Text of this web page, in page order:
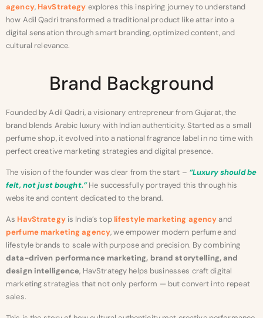
agency, HavStrategy explores this inspiring journey to understand
how Adil Qadri transformed a traditional product like attar into a
digital sensation through smart branding, optimized content, and
cultural relevance.
Brand Background
Founded by Adil Qadri, a visionary entrepreneur from Gujarat, the
brand blends Arabic luxury with Indian authenticity. Started as a small
perfume shop, it evolved into a national fragrance label in no time with
perfect creative marketing strategies and digital presence.
The vision of the founder was clear from the start – “Luxury should be
felt, not just bought.”He successfully portrayed this through his
website and content dedicated to the brand.
As HavStrategyis India’s toplifestyle marketing agencyand
perfume marketing agency, we empower modern perfume and
lifestyle brands to scale with purpose and precision. By combining
data-driven performance marketing, brand storytelling, and
design intelligence, HavStrategy helps businesses craft digital
marketing strategies that not only perform — but convert into repeat
sales.